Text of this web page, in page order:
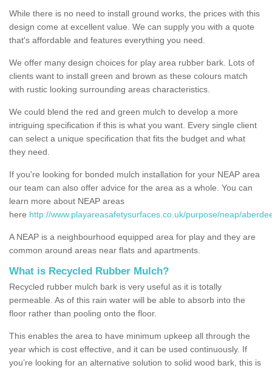
While there is no need to install ground works, the prices with this
design come at excellent value. We can supply you with a quote
that's affordable and features everything you need.
We offer many design choices for play area rubber bark. Lots of
clients want to install green and brown as these colours match
with rustic looking surrounding areas characteristics.
We could blend the red and green mulch to develop a more
intriguing specification if this is what you want. Every single client
can select a unique specification that fits the budget and what
they need.
If you're looking for bonded mulch installation for your NEAP area
our team can also offer advice for the area as a whole. You can
learn more about NEAP areas
here http://www.playareasafetysurfaces.co.uk/purpose/neap/
A NEAP is a neighbourhood equipped area for play and they are
common around areas near flats and apartments.
What is Recycled Rubber Mulch?
Recycled rubber mulch bark is very useful as it is totally
permeable. As of this rain water will be able to absorb into the
floor rather than pooling onto the floor.
This enables the area to have minimum upkeep all through the
year which is cost effective, and it can be used continuously. If
you’re looking for an alternative solution to solid wood bark, this is